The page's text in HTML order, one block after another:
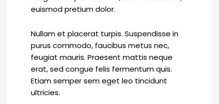
euismod pretium dolor.
Nullam et placerat turpis. Suspendisse in
purus commodo, faucibus metus nec,
feugiat mauris. Praesent mattis neque
erat, sed congue felis fermentum quis.
Etiam semper sem eget leo tincidunt
ultricies.